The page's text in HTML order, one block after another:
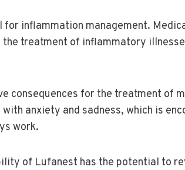
for inflammation management.
treatment of inflammatory
consequences for the treatment of
anxiety and sadness, which is
work.
of Lufanest has the potential to